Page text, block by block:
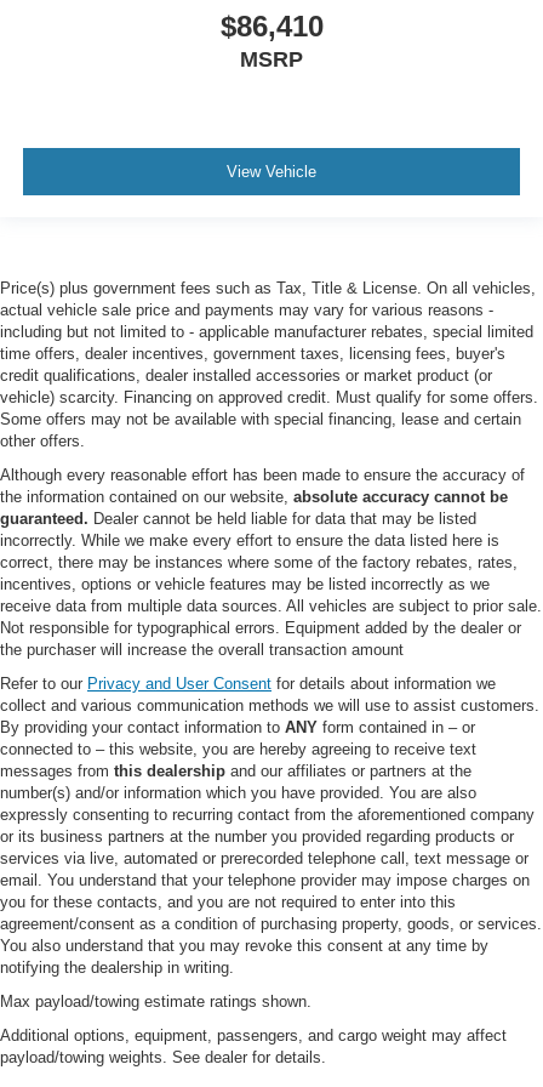
EQUIPMENT GROUP 400A STANDARD PACKAGE
SUN AND SOUND PACKAGE -inc: Panoramic Fixed
Glass Roof w/Power Shade Remote Control Front
Active Motion Front only Radio: B&O Sound System by
Bang & Olufsen w/51G 980 watt and 14 speakers
including subwoofer
Tow Hitch
Power Steering
ABS
4-Wheel Disc Brakes
Brake Assist
Aluminum Wheels
Tires - Front Performance
Tires - Rear Performance
Heated Mirrors
Power Mirror(s)
Integrated Turn Signal Mirrors
Rear Defrost
Privacy Glass
Intermittent Wipers
Variable Speed Intermittent Wipers
Rain Sensing Wipers
Rear Spoiler
Remote Trunk Release
Power Liftgate
Power Door Locks
Daytime Running Lights
Automatic Headlights
$86,410
MSRP
View Vehicle
Price(s) plus government fees such as Tax, Title & License. On all vehicles,
actual vehicle sale price and payments may vary for various reasons -
including but not limited to - applicable manufacturer rebates, special limited
time offers, dealer incentives, government taxes, licensing fees, buyer's
credit qualifications, dealer installed accessories or market product (or
vehicle) scarcity. Financing on approved credit. Must qualify for some offers.
Some offers may not be available with special financing, lease and certain
other offers.
Although every reasonable effort has been made to ensure the accuracy of
the information contained on our website, absolute accuracy cannot be
guaranteed. Dealer cannot be held liable for data that may be listed
incorrectly. While we make every effort to ensure the data listed here is
correct, there may be instances where some of the factory rebates, rates,
incentives, options or vehicle features may be listed incorrectly as we
receive data from multiple data sources. All vehicles are subject to prior sale.
Not responsible for typographical errors. Equipment added by the dealer or
the purchaser will increase the overall transaction amount
Refer to our Privacy and User Consent for details about information we
collect and various communication methods we will use to assist customers.
By providing your contact information to ANY form contained in – or
connected to – this website, you are hereby agreeing to receive text
messages from this dealership and our affiliates or partners at the
number(s) and/or information which you have provided. You are also
expressly consenting to recurring contact from the aforementioned company
or its business partners at the number you provided regarding products or
services via live, automated or prerecorded telephone call, text message or
email. You understand that your telephone provider may impose charges on
you for these contacts, and you are not required to enter into this
agreement/consent as a condition of purchasing property, goods, or services.
You also understand that you may revoke this consent at any time by
notifying the dealership in writing.
Max payload/towing estimate ratings shown.
Additional options, equipment, passengers, and cargo weight may affect
payload/towing weights. See dealer for details.